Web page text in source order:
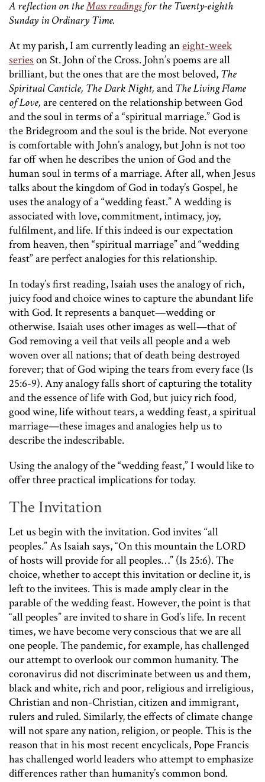
A reflection on theMass readingsfor the Twenty-eighth
Sunday in Ordinary Time.
At my parish, I am currently leading aneight-week
serieson St. John of the Cross. John’s poems are all
brilliant, but the ones that are the most beloved, The
Spiritual Canticle, The Dark Night, and The Living Flame
of Love, are centered on the relationship between God
and the soul in terms of a “spiritual marriage.” God is
the Bridegroom and the soul is the bride. Not everyone
is comfortable with John’s analogy, but John is not too
far off when he describes the union of God and the
human soul in terms of a marriage. After all, when Jesus
talks about the kingdom of God in today’s Gospel, he
uses the analogy of a “wedding feast.” A wedding is
associated with love, commitment, intimacy, joy,
fulfilment, and life. If this indeed is our expectation
from heaven, then “spiritual marriage” and “wedding
feast” are perfect analogies for this relationship.
In today’s first reading, Isaiah uses the analogy of rich,
juicy food and choice wines to capture the abundant life
with God. It represents a banquet—wedding or
otherwise. Isaiah uses other images as well—that of
God removing a veil that veils all people and a web
woven over all nations; that of death being destroyed
forever; that of God wiping the tears from every face (Is
25:6-9). Any analogy falls short of capturing the totality
and the essence of life with God, but juicy rich food,
good wine, life without tears, a wedding feast, a spiritual
marriage—these images and analogies help us to
describe the indescribable.
Using the analogy of the “wedding feast,” I would like to
offer three practical implications for today.
The Invitation
Let us begin with the invitation. God invites “all
peoples.” As Isaiah says, “On this mountain the LORD
of hosts will provide for all peoples…” (Is 25:6). The
choice, whether to accept this invitation or decline it, is
left to the invitees. This is made amply clear in the
parable of the wedding feast. However, the point is that
“all peoples” are invited to share in God’s life. In recent
times, we have become very conscious that we are all
one people. The pandemic, for example, has challenged
our attempt to overlook our common humanity. The
coronavirus did not discriminate between us and them,
black and white, rich and poor, religious and irreligious,
Christian and non-Christian, citizen and immigrant,
rulers and ruled. Similarly, the effects of climate change
will not spare any nation, religion, or people. This is the
reason that in his most recent encyclicals, Pope Francis
has challenged world leaders who attempt to emphasize
differences rather than humanity’s common bond.